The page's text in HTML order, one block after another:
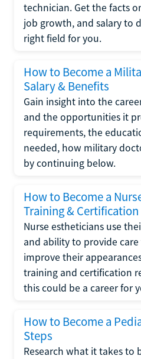
technician. Get the facts
job growth, and salary to
right field for you.
How to Become a
Salary & Benefits
Gain insight into the
and the opportunities it
requirements, the
needed, how military
by continuing below.
How to Become a
Training & Certification
Nurse estheticians use
and ability to provide
improve their
training and certification
this could be a career for
How to Become a
Steps
Research what it takes to